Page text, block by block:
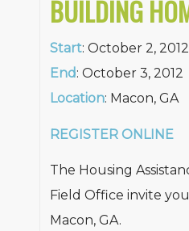
BUILDING
Start: October 2, 2012
End: October 3, 2012
Location: Macon, GA
REGISTER ONLINE
The Housing
Field Office invite
Macon, GA.